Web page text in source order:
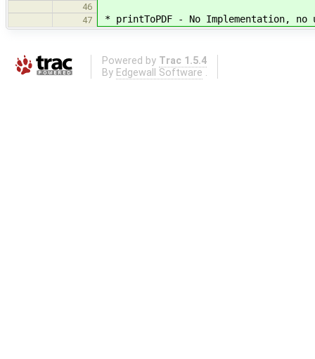
46
47
* printToPDF - No Implementation, no
Powered by Trac 1.5.4
By Edgewall Software .